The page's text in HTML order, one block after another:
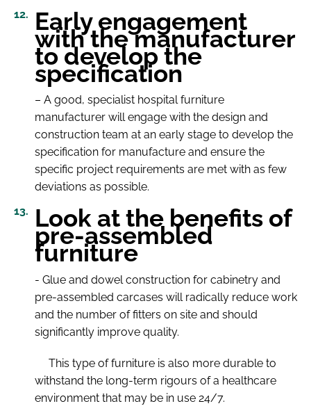
Early engagement
with the manufacturer
to develop the
specification
– A good, specialist hospital furniture
manufacturer will engage with the design and
construction team at an early stage to develop the
specification for manufacture and ensure the
specific project requirements are met with as few
deviations as possible.
Look at the benefits of
pre-assembled
furniture
- Glue and dowel construction for cabinetry and
pre-assembled carcases will radically reduce work
and the number of fitters on site and should
significantly improve quality.
This type of furniture is also more durable to
withstand the long-term rigours of a healthcare
environment that may be in use 24/7.